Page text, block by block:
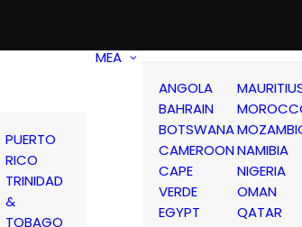
PUERTO
RICO
TRINIDAD
&
TOBAGO
MEA
ANGOLA
BAHRAIN
BOTSWANA
CAMEROON
CAPE
VERDE
EGYPT
NAMIBIA
NIGERIA
OMAN
QATAR